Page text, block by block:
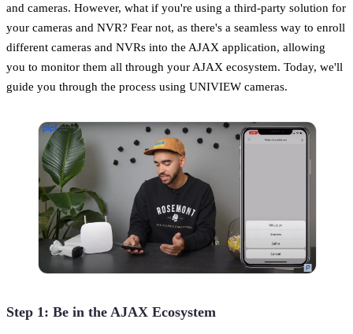
and cameras. However, what if you're using a third-party solution for
your cameras and NVR? Fear not, as there's a seamless way to enroll
different cameras and NVRs into the AJAX application, allowing
you to monitor them all through your AJAX ecosystem. Today, we'll
guide you through the process using UNIVIEW cameras.
Step 1: Be in the AJAX Ecosystem